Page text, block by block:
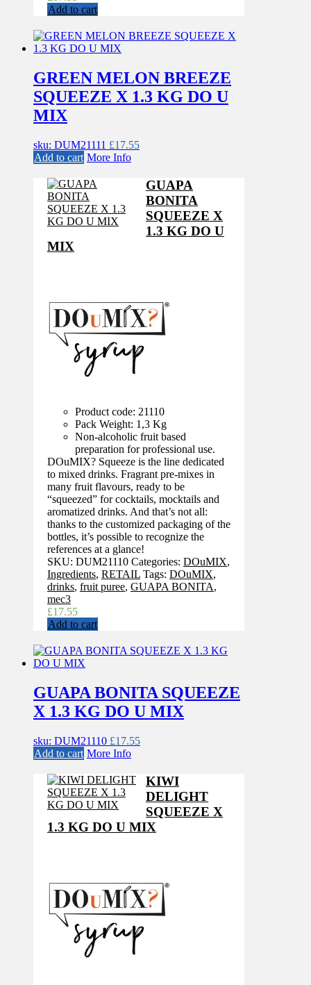
Add to cart
GREEN MELON BREEZE
SQUEEZE X 1.3 KG DO U
MIX
sku: DUM21111 £17.55
Add to cart More Info
GUAPA
BONITA
SQUEEZE X
1.3 KG DO U
MIX
Product code: 21110
Pack Weight: 1,3 Kg
Non-alcoholic fruit based
preparation for professional use.
DOuMIX? Squeeze is the line dedicated
to mixed drinks. Fragrant pre-mixes in
many fruit flavours, ready to be
“squeezed” for cocktails, mocktails and
aromatized drinks. And that’s not all:
thanks to the customized packaging of the
bottles, it’s possible to recognize the
references at a glance!
SKU: DUM21110 Categories: DOuMIX,
Ingredients, RETAIL Tags: DOuMIX,
drinks, fruit puree, GUAPA BONITA,
mec3
£17.55
Add to cart
GUAPA BONITA SQUEEZE
X 1.3 KG DO U MIX
sku: DUM21110 £17.55
Add to cart More Info
KIWI
DELIGHT
SQUEEZE X
1.3 KG DO U MIX